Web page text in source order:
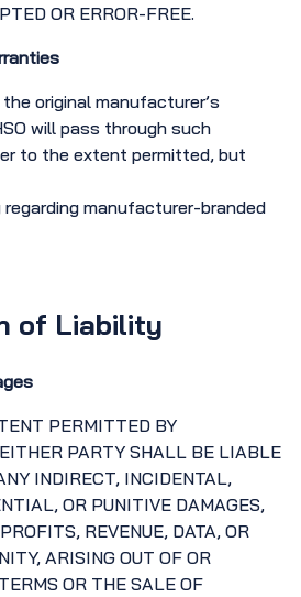
OR ERROR-FREE.
original manufacturer’s
will pass through such
to the extent permitted, but
manufacturer-branded
of Liability
PERMITTED BY
PARTY SHALL BE LIABLE
INDIRECT, INCIDENTAL,
OR PUNITIVE DAMAGES,
REVENUE, DATA, OR
ARISING OUT OF OR
OR THE SALE OF